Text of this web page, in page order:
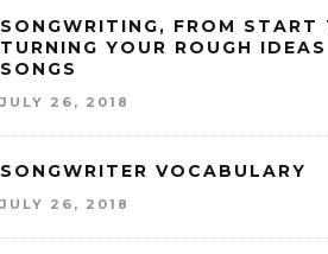
SONGWRITING, FROM START
TURNING YOUR ROUGH
SONGS
JULY 26, 2018
SONGWRITER VOCABULARY
JULY 26, 2018